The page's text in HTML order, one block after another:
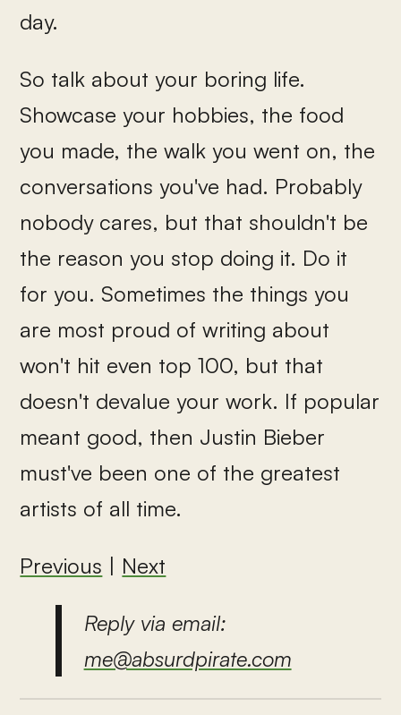
day.
So talk about your boring life.
Showcase your hobbies, the food
you made, the walk you went on, the
conversations you've had. Probably
nobody cares, but that shouldn't be
the reason you stop doing it. Do it
for you. Sometimes the things you
are most proud of writing about
won't hit even top 100, but that
doesn't devalue your work. If popular
meant good, then Justin Bieber
must've been one of the greatest
artists of all time.
Previous | Next
Reply via email:
me@absurdpirate.com